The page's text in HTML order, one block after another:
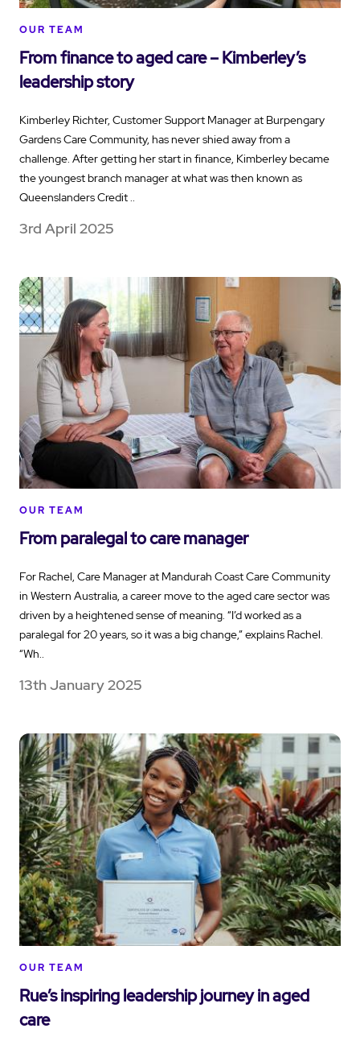
OUR TEAM
From finance to aged care – Kimberley’s
leadership story
Kimberley Richter, Customer Support Manager at Burpengary
Gardens Care Community, has never shied away from a
challenge. After getting her start in finance, Kimberley became
the youngest branch manager at what was then known as
Queenslanders Credit ..
3rd April 2025
OUR TEAM
From paralegal to care manager
For Rachel, Care Manager at Mandurah Coast Care Community
in Western Australia, a career move to the aged care sector was
driven by a heightened sense of meaning. “I’d worked as a
paralegal for 20 years, so it was a big change,” explains Rachel.
“Wh..
13th January 2025
OUR TEAM
Rue’s inspiring leadership journey in aged
care